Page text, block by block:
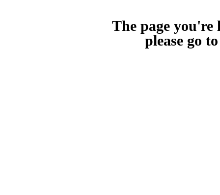
The page
please go